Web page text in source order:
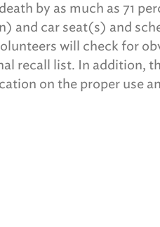
by as much as 71
and car seat(s) and
will check for
recall list. In addition,
on the proper use